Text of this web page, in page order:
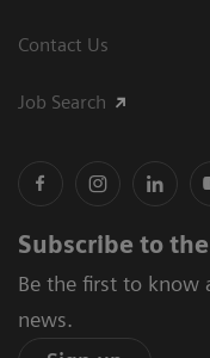
Contact Us
Job Search
Subscribe to
Be the first to know
news.